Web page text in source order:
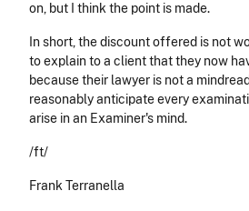
on, but I think the point is made.
In short, the discount offered is not
to explain to a client that they now
because their lawyer is not a
reasonably anticipate every
arise in an Examiner's mind.
/ft/
Frank Terranella